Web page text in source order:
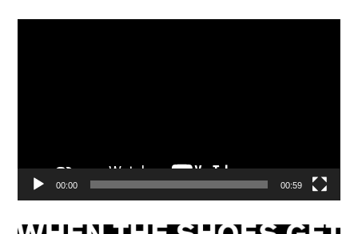
00:00 00:59